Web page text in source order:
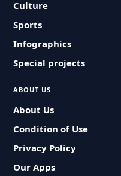
Culture
Sports
Infographics
Special projects
ABOUT US
About Us
Condition of Use
Privacy Policy
Our Apps